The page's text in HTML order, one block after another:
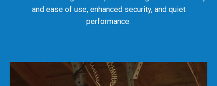
performance.